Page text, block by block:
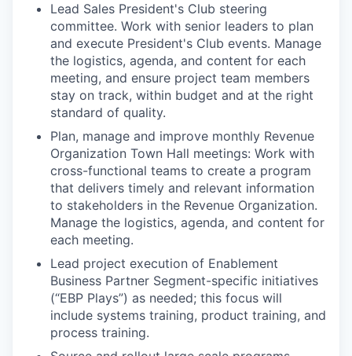
Lead Sales President's Club steering
committee. Work with senior leaders to plan
and execute President's Club events. Manage
the logistics, agenda, and content for each
meeting, and ensure project team members
stay on track, within budget and at the right
standard of quality.
Plan, manage and improve monthly Revenue
Organization Town Hall meetings: Work with
cross-functional teams to create a program
that delivers timely and relevant information
to stakeholders in the Revenue Organization.
Manage the logistics, agenda, and content for
each meeting.
Lead project execution of Enablement
Business Partner Segment-specific initiatives
(“EBP Plays”) as needed; this focus will
include systems training, product training, and
process training.